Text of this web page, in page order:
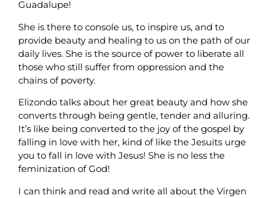
Guadalupe!
She is there to console us, to inspire us, and to
provide beauty and healing to us on the path of our
daily lives. She is the source of power to liberate all
those who still suffer from oppression and the
chains of poverty.
Elizondo talks about her great beauty and how she
converts through being gentle, tender and alluring.
It’s like being converted to the joy of the gospel by
falling in love with her, kind of like the Jesuits urge
you to fall in love with Jesus! She is no less the
feminization of God!
I can think and read and write all about the Virgen